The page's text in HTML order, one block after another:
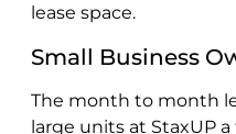
lease space.
Small Business
The month to month
large units at StaxUP